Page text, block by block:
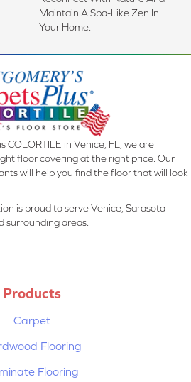
Maintain A Spa-Like Zen In
Your Home.
in Venice, FL, we are
floor covering at the right price. Our
will help you find the floor that will look
is proud to serve Venice, Sarasota
surrounding areas.
Products
Carpet
Flooring
Flooring